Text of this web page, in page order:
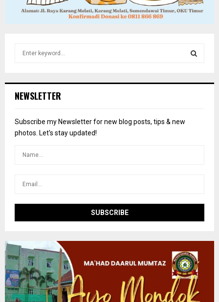
h
o
r
NEWSLETTER
Subscribe my Newsletter for new blog posts, tips & new
photos. Let's stay updated!